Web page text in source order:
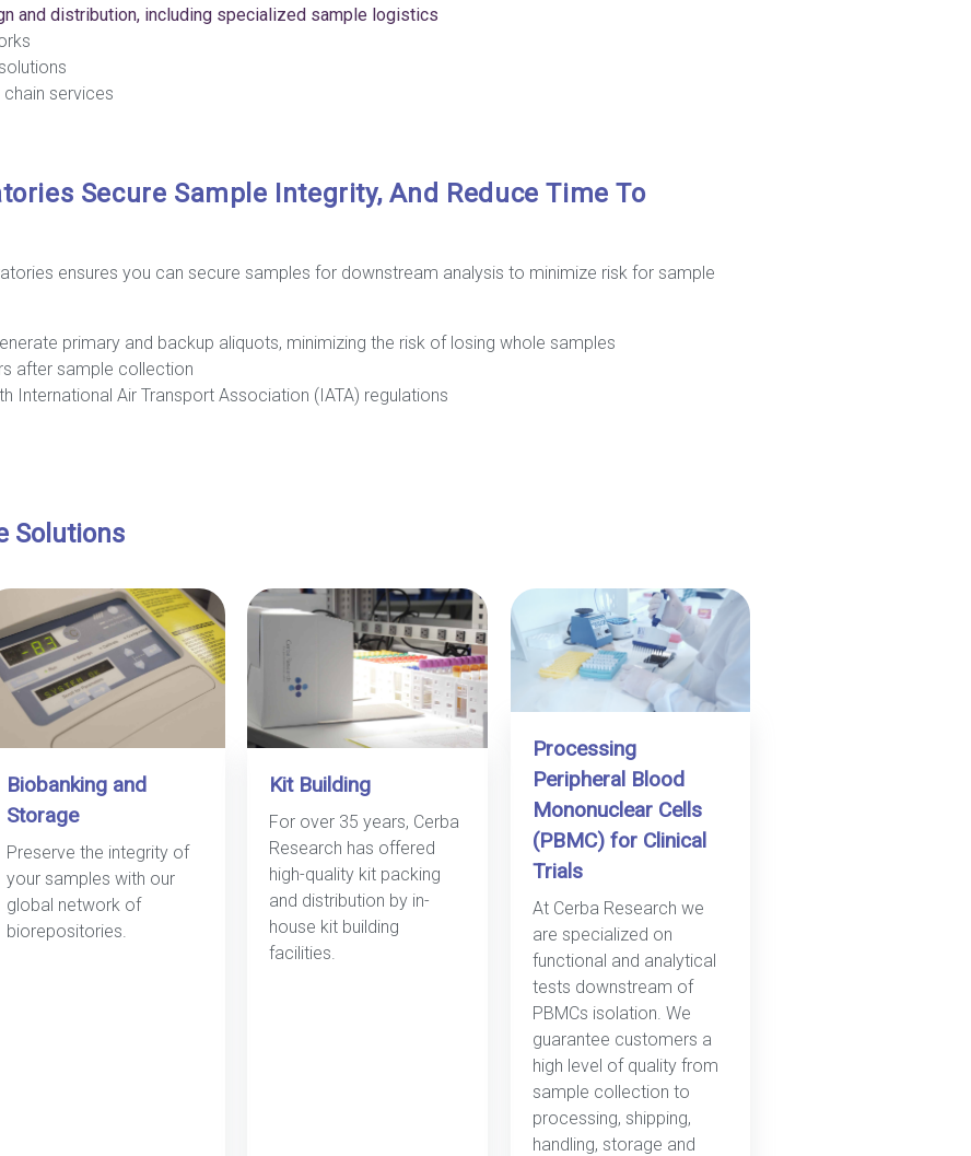
and distribution, including specialized sample logistics
services
Secure Sample Integrity, And Reduce Time To
ensures you can secure samples for downstream analysis to minimize risk for sample
primary and backup aliquots, minimizing the risk of losing whole samples
after sample collection
International Air Transport Association (IATA) regulations
Solutions
Biobanking and
Storage
Preserve the integrity of
your samples with our
global network of
biorepositories.
Kit Building
For over 35 years, Cerba
Research has offered
high-quality kit packing
and distribution by in-
house kit building
facilities.
Processing
Peripheral Blood
Mononuclear Cells
(PBMC) for Clinical
Trials
At Cerba Research we
are specialized on
functional and analytical
tests downstream of
PBMCs isolation. We
guarantee customers a
high level of quality from
sample collection to
processing, shipping,
handling, storage and